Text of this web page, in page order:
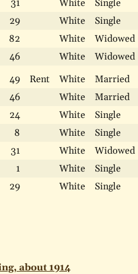
31 White Single
29 White Single
82 White Widowed
46 White Widowed
49 Rent White Married
46 White Married
24 White Single
8 White Single
31 White Widowed
1 White Single
29 White Single
about 1914